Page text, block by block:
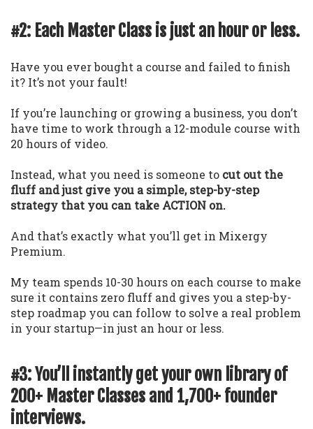
#2: Each Master Class is just an hour or less.
Have you ever bought a course and failed to finish
it? It’s not your fault!
If you’re launching or growing a business, you don’t
have time to work through a 12-module course with
20 hours of video.
Instead, what you need is someone to cut out the
fluff and just give you a simple, step-by-step
strategy that you can take ACTION on.
And that’s exactly what you’ll get in Mixergy
Premium.
My team spends 10-30 hours on each course to make
sure it contains zero fluff and gives you a step-by-
step roadmap you can follow to solve a real problem
in your startup—in just an hour or less.
#3: You’ll instantly get your own library of
200+ Master Classes and 1,700+ founder
interviews.